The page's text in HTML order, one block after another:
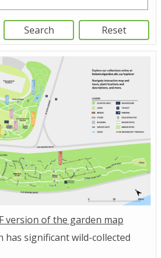
version of the garden map
has significant wild-collected